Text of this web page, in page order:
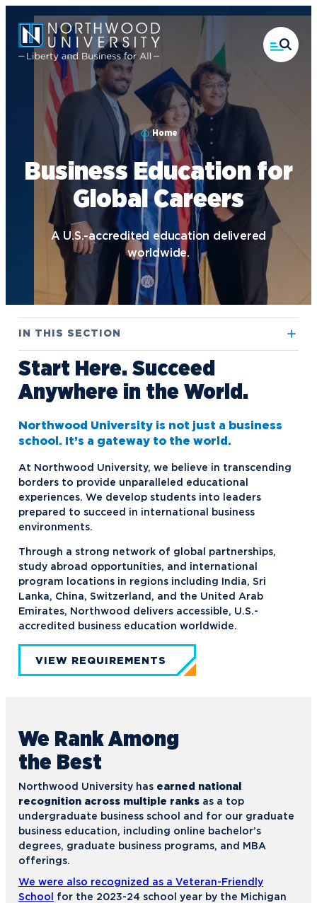
main
content
Home
Business Education for
Global Careers
A U.S.-accredited education delivered
worldwide.
IN THIS SECTION
International Academics
Northwood University Computer
(NUCARS)
Undergraduate Programs
International Admissions
English Proficiency Policy
How to Apply
International Cost to Attend
International Scholarships and
Rankings
Virtual Tour
Visas and Immigration
Our Staff
Study Abroad
FAQs
Financial Resources
Short-Term Programs
Steps to Study Abroad
Student Exchange Programs
Start Here. Succeed
Anywhere in the World.
Northwood University is not just a business
school. It’s a gateway to the world.
At Northwood University, we believe in transcending
borders to provide unparalleled educational
experiences. We develop students into leaders
prepared to succeed in international business
environments.
Through a strong network of global partnerships,
study abroad opportunities, and international
program locations in regions including India, Sri
Lanka, China, Switzerland, and the United Arab
Emirates, Northwood delivers accessible, U.S.-
accredited business education worldwide.
VIEW REQUIREMENTS
We RankAmong
the Best
Northwood University has earned national
recognition across multiple ranks as a top
undergraduate business school and for our graduate
business education, including online bachelor’s
degrees, graduate business programs, and MBA
offerings.
We were also recognized as a Veteran-Friendly
School
for the 2023-24 school year by the Michigan